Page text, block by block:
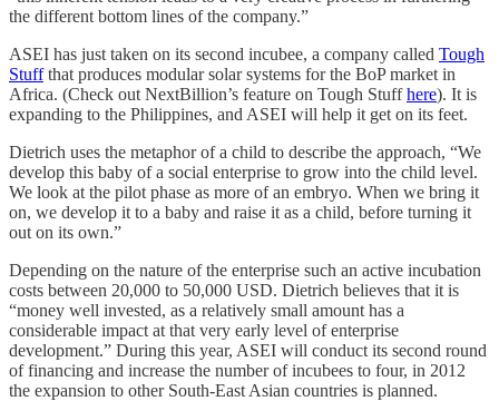
the different bottom lines of the company.”
ASEI has just taken on its second incubee, a company called Tough
Stuffthat produces modular solar systems for the BoP market in
Africa. (Check out NextBillion’s feature on Tough Stuffhere). It is
expanding to the Philippines, and ASEI will help it get on its feet.
Dietrich uses the metaphor of a child to describe the approach, “We
develop this baby of a social enterprise to grow into the child level.
We look at the pilot phase as more of an embryo. When we bring it
on, we develop it to a baby and raise it as a child, before turning it
out on its own.”
Depending on the nature of the enterprise such an active incubation
costs between 20,000 to 50,000 USD. Dietrich believes that it is
“money well invested, as a relatively small amount has a
considerable impact at that very early level of enterprise
development.” During this year, ASEI will conduct its second round
of financing and increase the number of incubees to four, in 2012
the expansion to other South-East Asian countries is planned.